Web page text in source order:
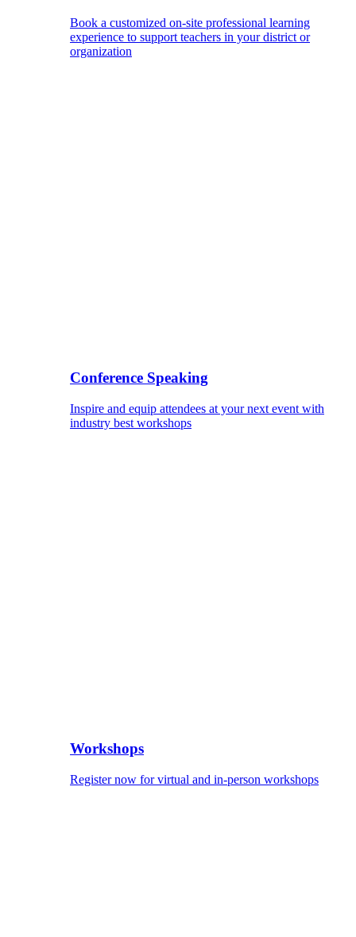
Book a customized on-site professional learning
experience to support teachers in your district or
organization
Conference Speaking
Inspire and equip attendees at your next event with
industry best workshops
Workshops
Register now for virtual and in-person workshops